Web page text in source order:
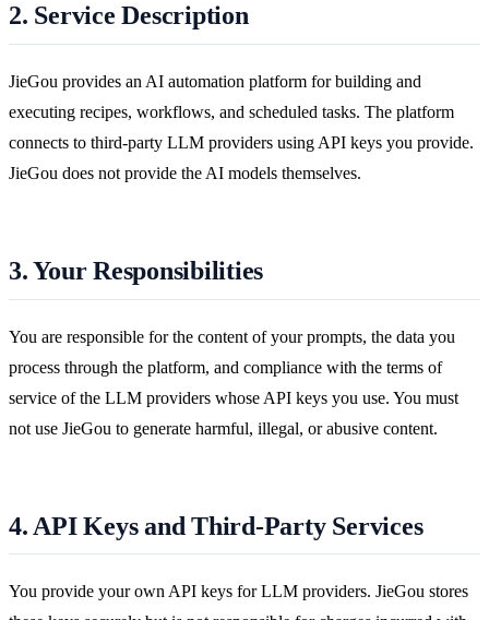
2. Service Description
JieGou provides an AI automation platform for building and
executing recipes, workflows, and scheduled tasks. The platform
connects to third-party LLM providers using API keys you provide.
JieGou does not provide the AI models themselves.
3. Your Responsibilities
You are responsible for the content of your prompts, the data you
process through the platform, and compliance with the terms of
service of the LLM providers whose API keys you use. You must
not use JieGou to generate harmful, illegal, or abusive content.
4. API Keys and Third-Party Services
You provide your own API keys for LLM providers. JieGou stores